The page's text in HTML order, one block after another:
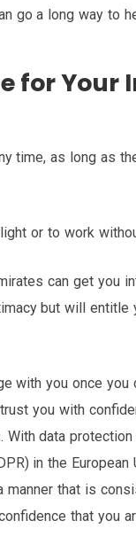
go a long way to
for
time, as long as
or to work
can get you
but will entitle
with you once you
you with
data
in the
manner that is
that you